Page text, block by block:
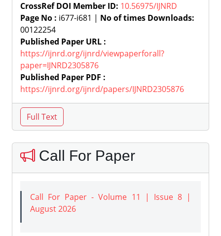
CrossRef DOI Member ID: 10.56975/IJNRD
Page No : i677-i681 | No of times Downloads:
00122254
Published Paper URL :
https://ijnrd.org/ijnrd/viewpaperforall?
paper=IJNRD2305876
Published Paper PDF :
https://ijnrd.org/ijnrd/papers/IJNRD2305876
Call For Paper
Call For Paper - Volume 11 | Issue 8 |
August 2026